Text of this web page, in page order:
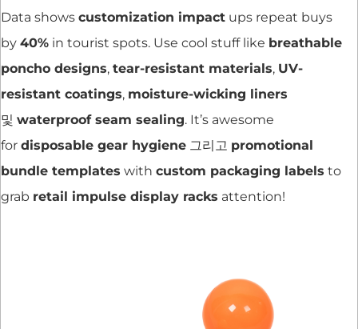
Data shows customization impact ups repeat buys
by 40% in tourist spots. Use cool stuff like breathable
poncho designs, tear-resistant materials, UV-
resistant coatings, moisture-wicking liners
및 waterproof seam sealing. It’s awesome
for disposable gear hygiene 그리고 promotional
bundle templates with custom packaging labels to
grab retail impulse display racks attention!